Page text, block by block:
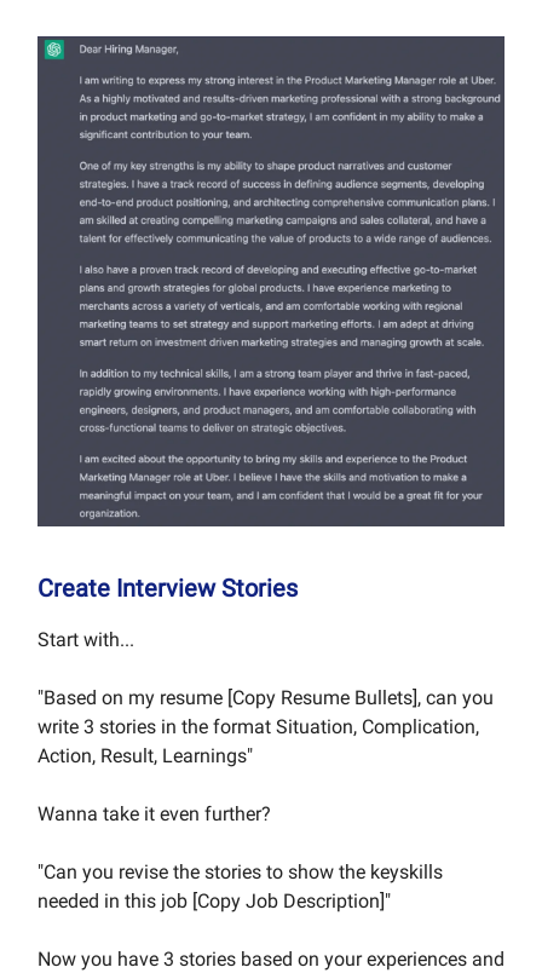
Create Interview Stories
Start with...
"Based on my resume [Copy Resume Bullets], can you
write 3 stories in the format Situation, Complication,
Action, Result, Learnings"
Wanna take it even further?
"Can you revise the stories to show the keyskills
needed in this job [Copy Job Description]"
Now you have 3 stories based on your experiences and